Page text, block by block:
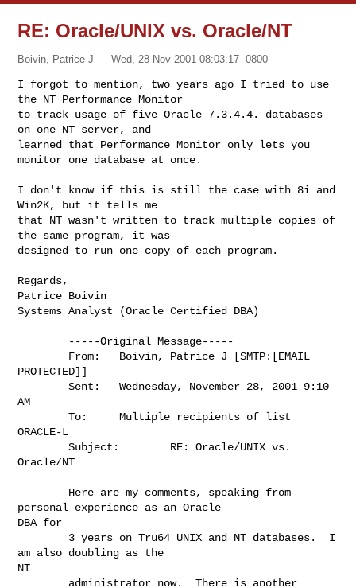
RE: Oracle/UNIX vs. Oracle/NT
Boivin, Patrice J Wed, 28 Nov 2001 08:03:17 -0800
I forgot to mention, two years ago I tried to use
the NT Performance Monitor
to track usage of five Oracle 7.3.4.4. databases
on one NT server, and
learned that Performance Monitor only lets you
monitor one database at once.
I don't know if this is still the case with 8i and
Win2K, but it tells me
that NT wasn't written to track multiple copies of
the same program, it was
designed to run one copy of each program.
Regards,
Patrice Boivin
Systems Analyst (Oracle Certified DBA)
PROTECTED]]
        Sent:   Wednesday, November 28, 2001 9:10
AM
        To:     Multiple recipients of list
ORACLE-L
        Subject:        RE: Oracle/UNIX vs.
Oracle/NT
personal experience as an Oracle
DBA for
am also doubling as the
NT